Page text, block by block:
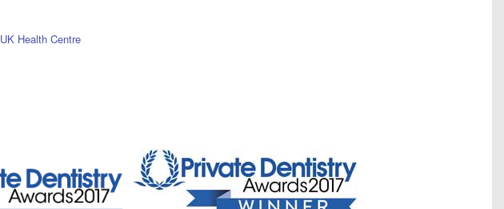
UK Health Centre